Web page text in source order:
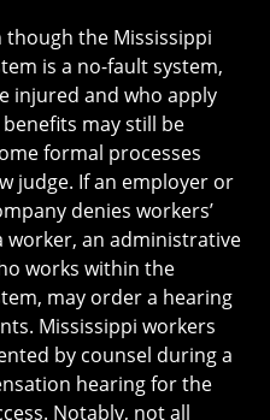
the Mississippi
is a no-fault system,
injured and who apply
may still be
formal processes
judge. If an employer or
denies workers’
an administrative
works within the
may order a hearing
Mississippi workers
by counsel during a
hearing for the
Notably, not all